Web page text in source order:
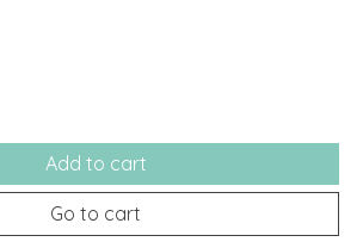
Add to cart
Go to cart